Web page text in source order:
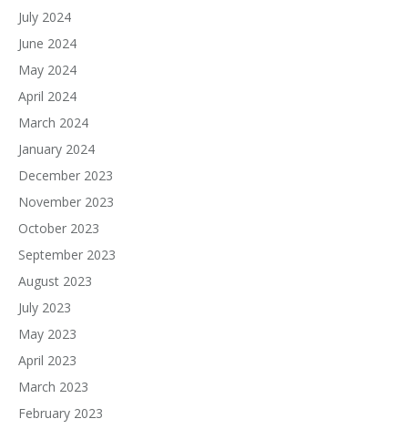
July 2024
June 2024
May 2024
April 2024
March 2024
January 2024
December 2023
November 2023
October 2023
September 2023
August 2023
July 2023
May 2023
April 2023
March 2023
February 2023